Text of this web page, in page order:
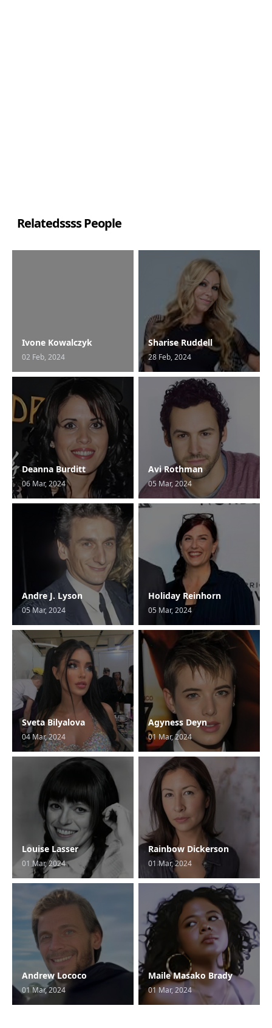
Relatedssss People
Ivone Kowalczyk
02 Feb, 2024
Sharise Ruddell
28 Feb, 2024
Deanna Burditt
06 Mar, 2024
Avi Rothman
05 Mar, 2024
Andre J. Lyson
05 Mar, 2024
Holiday Reinhorn
05 Mar, 2024
Sveta Bilyalova
04 Mar, 2024
Agyness Deyn
01 Mar, 2024
Louise Lasser
01 Mar, 2024
Rainbow Dickerson
01 Mar, 2024
Andrew Lococo
01 Mar, 2024
Maile Masako Brady
01 Mar, 2024